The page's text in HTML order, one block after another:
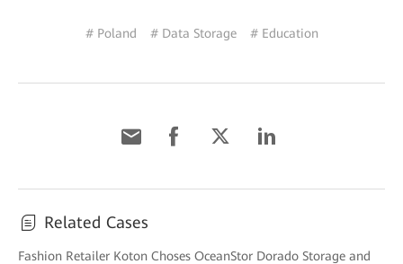
# Poland # Data Storage # Education
Related Cases
Fashion Retailer Koton Choses OceanStor Dorado Storage and